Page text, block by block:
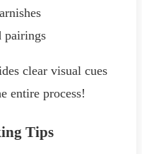
pairings
clear visual cues
entire process!
Tips